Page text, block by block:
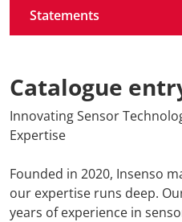
Statements
Catalogue
Innovating Sensor
Expertise
Founded in 2020, Insenso
our expertise runs deep.
years of experience in